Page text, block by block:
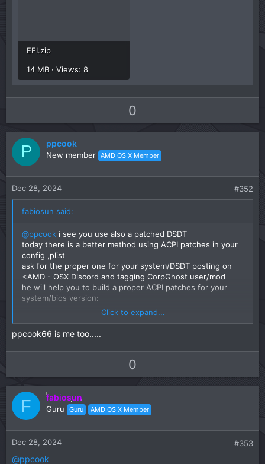
EFI.zip
14 MB · Views: 8
p
v
o
t
e
0
o
w
o
e
P ppcook
New member AMD OS X Member
Dec 28, 2024 #352
fabiosun said:
@ppcook i see you use also a patched DSDT
today there is a better method using ACPI patches in your
config ,plist
ask for the proper one for your system/DSDT posting on
<AMD - OSX Discord and tagging CorpGhost user/mod
he will help you to build a proper ACPI patches for your
system/bios version:
chilling with friends, or even building a
worldwide community. Customize your own
discord.com
Click to expand...
ppcook66 is me too.....
p
v
o
t
e
0
o
w
o
F fabiosun
Guru Guru AMD OS X Member
Dec 28, 2024 #353
@ppcook